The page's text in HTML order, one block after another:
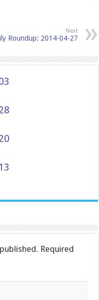
Next
Roundup: 2014-04-27
Required